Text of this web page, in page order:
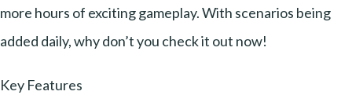
more hours of exciting gameplay. With scenarios being
added daily, why don’t you check it out now!
Key Features